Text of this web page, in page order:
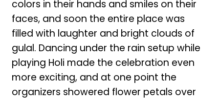
colors in their hands and smiles on their
faces, and soon the entire place was
filled with laughter and bright clouds of
gulal. Dancing under the rain setup while
playing Holi made the celebration even
more exciting, and at one point the
organizers showered flower petals over